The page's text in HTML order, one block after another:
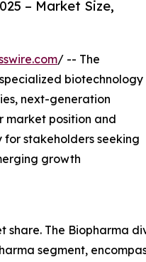
– Market Size,
/ -- The
biotechnology
next-generation
market position and
stakeholders seeking
growth
The Biopharma
segment,